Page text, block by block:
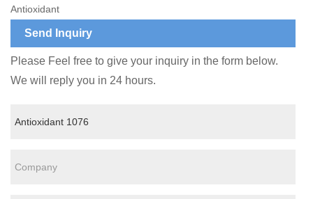
Antioxidant
Send Inquiry
Please Feel free to give your inquiry in the form below.
We will reply you in 24 hours.